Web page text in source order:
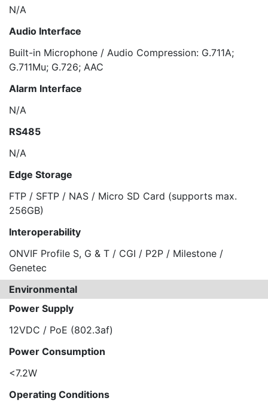
N/A
Audio Interface
Built-in Microphone / Audio Compression: G.711A;
G.711Mu; G.726; AAC
Alarm Interface
N/A
RS485
N/A
Edge Storage
FTP / SFTP / NAS / Micro SD Card (supports max.
256GB)
Interoperability
ONVIF Profile S, G & T / CGI / P2P / Milestone /
Genetec
Environmental
Power Supply
12VDC / PoE (802.3af)
Power Consumption
<7.2W
Operating Conditions